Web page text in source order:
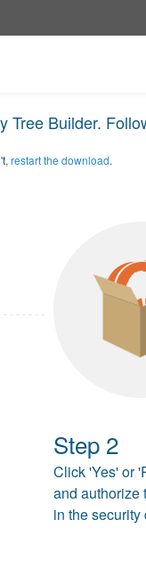
Tree Builder.
restart the download.
- - - - - - -
Step 2
Click 'Yes' or
and authorize
in the security